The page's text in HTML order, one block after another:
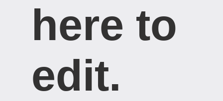
here to
edit.